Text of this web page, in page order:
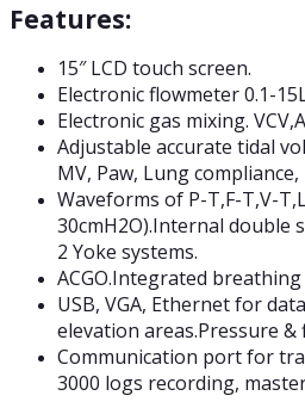
Features:
15″ LCD touch screen.
Electronic flowmeter 0.1-
Electronic gas mixing.
Adjustable accurate tidal
MV, Paw, Lung
Waveforms of P-T,F-T,V-
30cmH2O).Internal double
2 Yoke systems.
ACGO.Integrated
USB, VGA, Ethernet for
elevation areas.Pressure
Communication port for
3000 logs recording,